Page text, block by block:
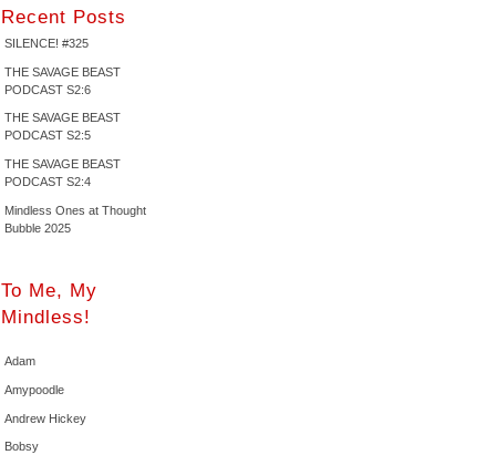
Recent Posts
SILENCE! #325
THE SAVAGE BEAST
PODCAST S2:6
THE SAVAGE BEAST
PODCAST S2:5
THE SAVAGE BEAST
PODCAST S2:4
Mindless Ones at Thought
Bubble 2025
To Me, My
Mindless!
Adam
Amypoodle
Andrew Hickey
Bobsy